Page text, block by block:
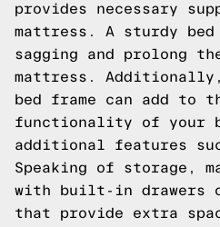
provides necessary
mattress. A sturdy bed
sagging and prolong
mattress.
bed frame can add to
functionality of your
additional features
Speaking of storage,
with built-in drawers
that provide extra